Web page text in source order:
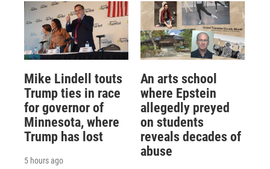
Mike Lindell touts
Trump ties in race
for governor of
Minnesota, where
Trump has lost
5 hours ago
An arts school
where Epstein
allegedly preyed
on students
reveals decades of
abuse